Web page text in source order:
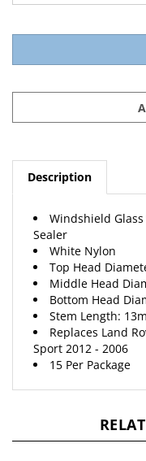
Description
Sealer
White Nylon
Top Head
Middle Head
Bottom Head
Stem Length:
Replaces Land
Sport 2012 - 2006
15 Per Package